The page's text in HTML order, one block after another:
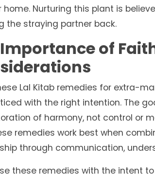
home. Nurturing this plant is
the straying partner back.
of
Lal Kitab remedies for extra-
with the right intention. The
of harmony, not control or
remedies work best when
through communication,
these remedies with the intent